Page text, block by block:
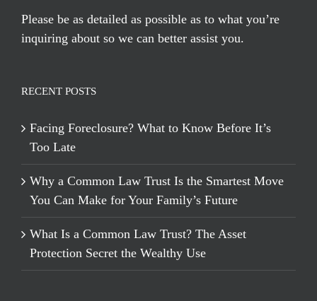
Please be as detailed as possible as to what you’re
inquiring about so we can better assist you.
RECENT POSTS
Facing Foreclosure? What to Know Before It’s
Too Late
Why a Common Law Trust Is the Smartest Move
You Can Make for Your Family’s Future
What Is a Common Law Trust? The Asset
Protection Secret the Wealthy Use